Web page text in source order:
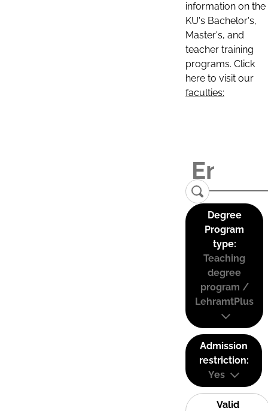
information on the
KU's Bachelor's,
Master's, and
teacher training
programs. Click
here to visit our
faculties:
Degree
Program
type:
Teaching
degree
program /
LehramtPlus
Admission
restriction:
Yes
Valid